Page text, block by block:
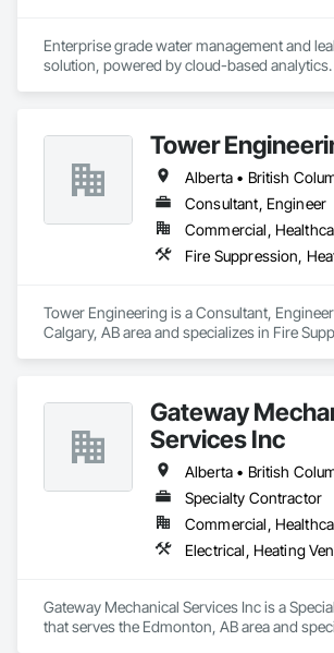
Enterprise grade water management and
solution, powered by cloud-based
costs
Tower
Consultant, Engineer
Tower Engineering is a Consultant,
Calgary, AB area and specializes in Fire
Gateway
Services Inc
Specialty Contractor
Gateway Mechanical Services Inc is a
that serves the Edmonton, AB area and